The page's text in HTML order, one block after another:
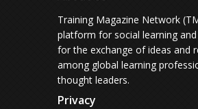
Training Magazine Network
platform for social learning
for the exchange of ideas and
among global learning
thought leaders.
Privacy